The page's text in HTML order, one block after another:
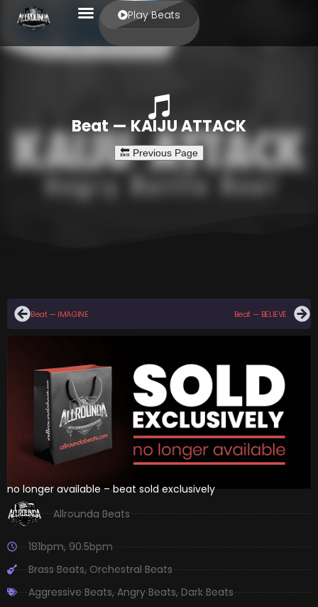
Play Beats
Beat — KAIJU ATTACK
Beat — IMAGINE Beat — BELIEVE
no longer available – beat sold exclusively
Allrounda Beats
181bpm,90.5bpm
Brass Beats,Orchestral Beats
Aggressive Beats,Angry Beats,Dark Beats